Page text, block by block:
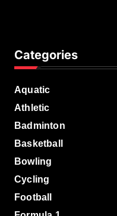
Categories
Aquatic
Athletic
Badminton
Basketball
Bowling
Cycling
Football